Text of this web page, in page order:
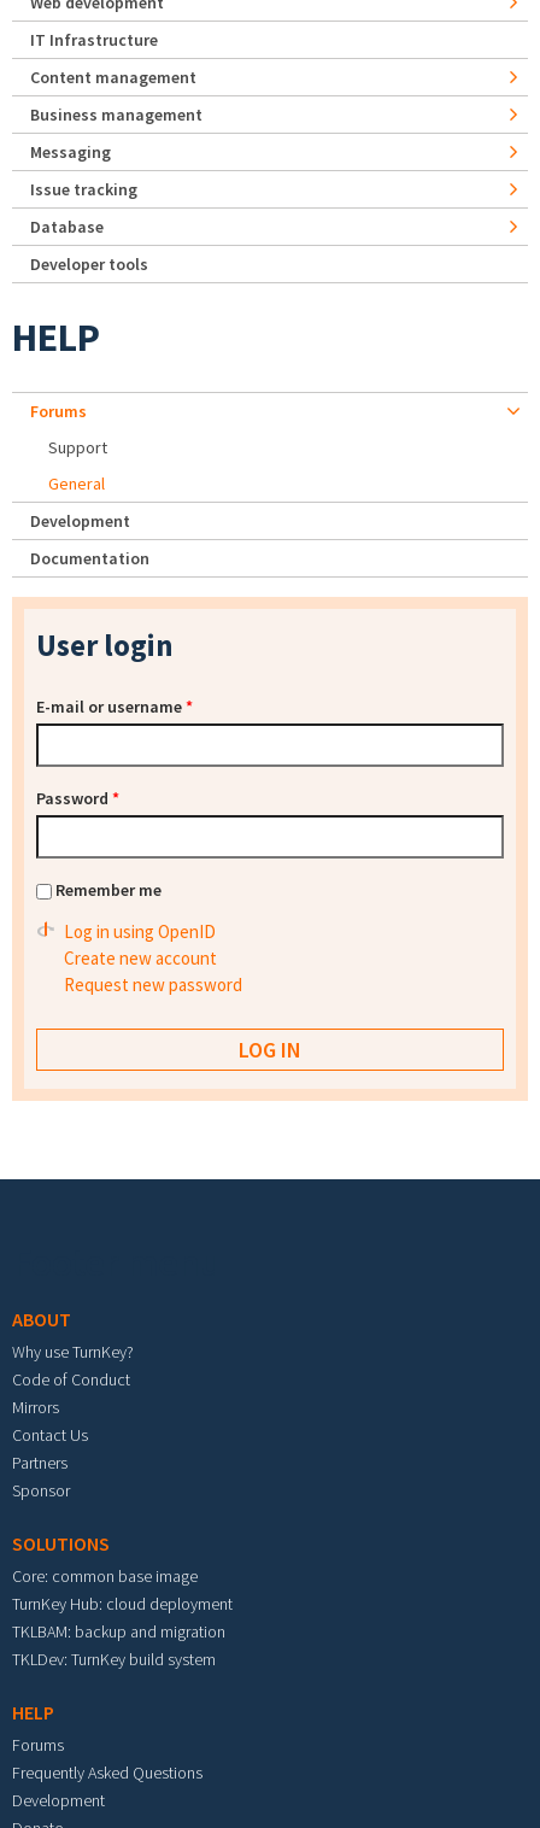
IT Infrastructure
Content management
Business management
Messaging
Issue tracking
Database
Developer tools
HELP
Forums
Support
General
Development
Documentation
User login
E-mail or username*
Password *
Remember me
Log in using OpenID
Create new account
Request new password
ABOUT
Why use TurnKey?
Code of Conduct
Mirrors
Contact Us
Partners
Sponsor
SOLUTIONS
Core: common base image
TurnKey Hub: cloud deployment
TKLBAM: backup and migration
TKLDev: TurnKey build system
HELP
Forums
Frequently Asked Questions
Development